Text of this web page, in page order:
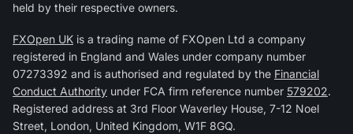
held by their respective owners.
FXOpen UK is a trading name of FXOpen Ltd a company
registered in England and Wales under company number
07273392 and is authorised and regulated by the Financial
Conduct Authority under FCA firm reference number 579202.
Registered address at 3rd Floor Waverley House, 7-12 Noel
Street, London, United Kingdom, W1F 8GQ.